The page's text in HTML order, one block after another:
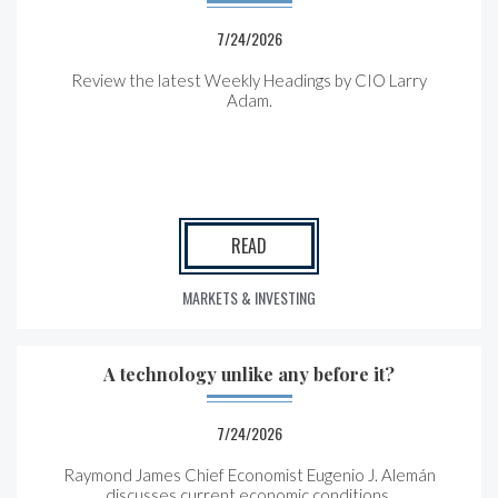
7/24/2026
Review the latest Weekly Headings by CIO Larry
Adam.
READ
MARKETS & INVESTING
A technology unlike any before it?
7/24/2026
Raymond James Chief Economist Eugenio J. Alemán